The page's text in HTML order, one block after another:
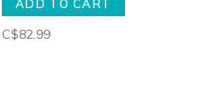
ADD TO CART
C$82.99